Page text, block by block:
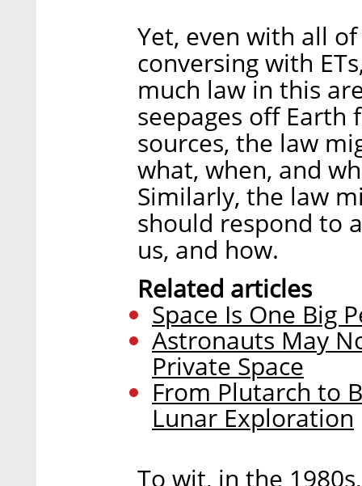
Yet, even with all
conversing with
much law in this
seepages off
sources, the law
what, when, and
Similarly, the law
should respond to
us, and how.
Related articles
Space Is One Big
Astronauts May
Private Space
From Plutarch to
Lunar Exploration
To wit, in the